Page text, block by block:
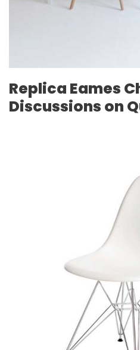
Replica Eames
Discussions on